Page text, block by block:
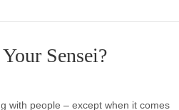
Sensei?
with people – except when it comes